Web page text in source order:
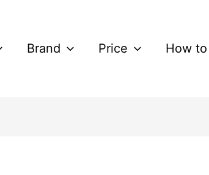
Brand Price How to